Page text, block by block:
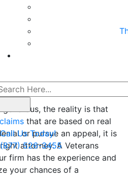
Call Us Today!
(877) 526-3455
the reality is that
that are based on real
or pursue an appeal, it is
attorney. A Veterans
firm has the experience and
your chances of a